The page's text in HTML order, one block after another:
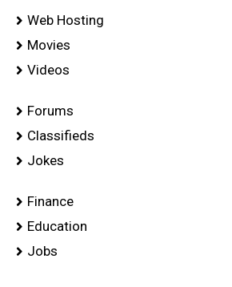
Web Hosting
Movies
Videos
Forums
Classifieds
Jokes
Finance
Education
Jobs